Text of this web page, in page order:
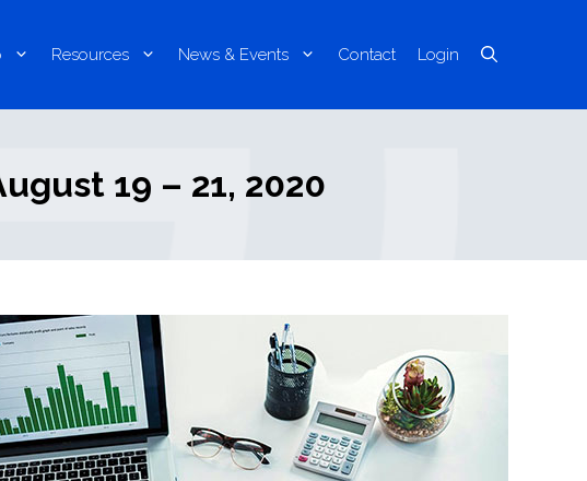
Resources News & Events Contact Login
19 – 21, 2020